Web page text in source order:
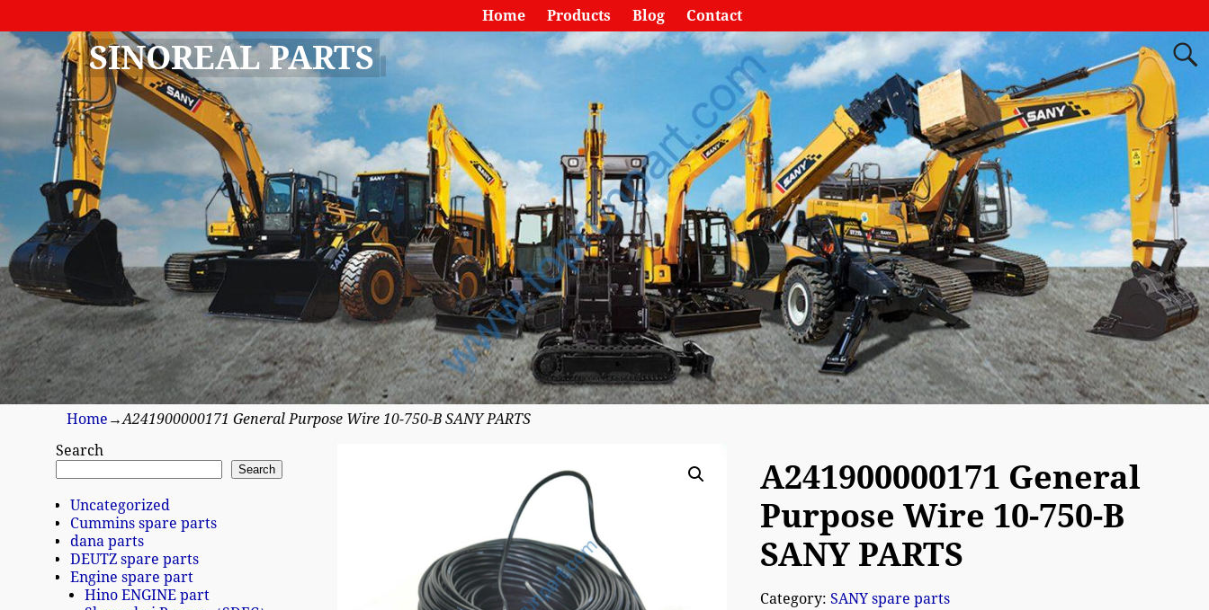
SINOREAL PARTS
Home Products Blog Contact
Home →A241900000171 General Purpose Wire 10-750-B SANY PARTS
A241900000171 General
Purpose Wire 10-750-B
SANY PARTS
Category: SANY spare parts
Search
Search
Uncategorized
Cummins spare parts
dana parts
DEUTZ spare parts
Engine spare part
Hino ENGINE part